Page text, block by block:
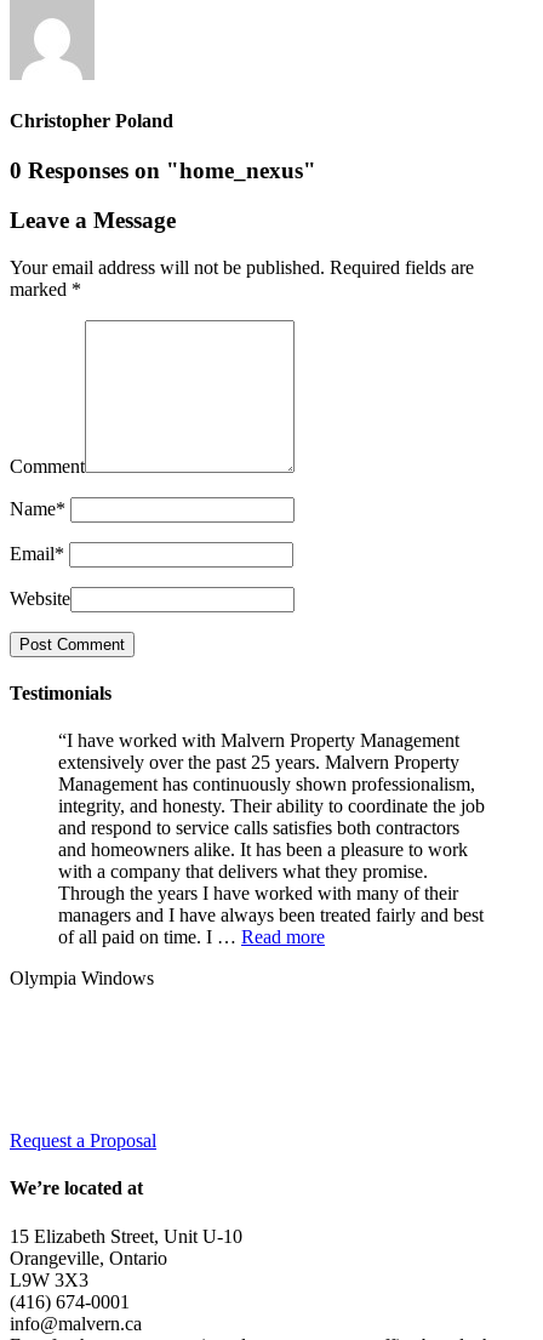
Christopher Poland
0 Responses on "home_nexus"
Leave a Message
Your email address will not be published. Required fields are
marked *
Comment
Name*
Email*
Website
Testimonials
“I have worked with Malvern Property Management
extensively over the past 25 years. Malvern Property
Management has continuously shown professionalism,
integrity, and honesty. Their ability to coordinate the job
and respond to service calls satisfies both contractors
and homeowners alike. It has been a pleasure to work
with a company that delivers what they promise.
Through the years I have worked with many of their
managers and I have always been treated fairly and best
of all paid on time. I … Read more
Olympia Windows
Request a Proposal
We’re located at
15 Elizabeth Street, Unit U-10
Orangeville, Ontario
L9W 3X3
(416) 674-0001
info@malvern.ca